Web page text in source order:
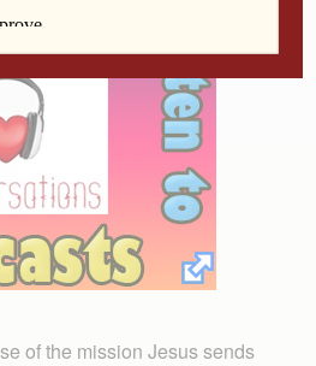
of the mission Jesus sends